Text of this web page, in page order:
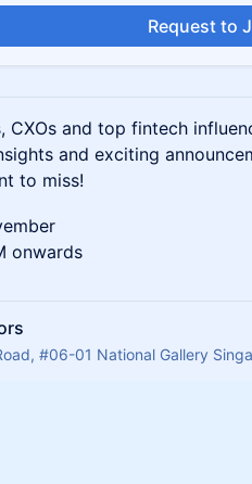
Request to
CXOs and top fintech
and exciting
to miss!
onwards
#06-01 National Gallery